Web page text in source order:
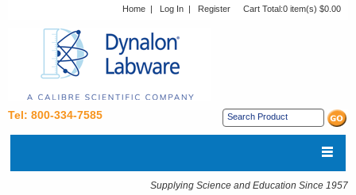
Home | Log In | Register Cart Total:0 item(s) $0.00
Tel: 800-334-7585
Supplying Science and Education Since 1957